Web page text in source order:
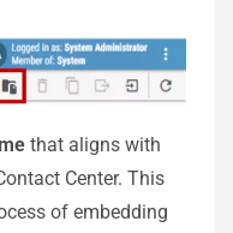
that aligns with
Center. This
of embedding